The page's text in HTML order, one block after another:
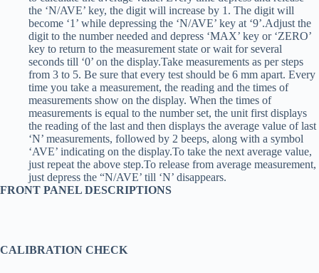
the ‘N/AVE’ key, the digit will increase by 1. The digit will
become ‘1’ while depressing the ‘N/AVE’ key at ‘9’.Adjust the
digit to the number needed and depress ‘MAX’ key or ‘ZERO’
key to return to the measurement state or wait for several
seconds till ‘0’ on the display.Take measurements as per steps
from 3 to 5. Be sure that every test should be 6 mm apart. Every
time you take a measurement, the reading and the times of
measurements show on the display. When the times of
measurements is equal to the number set, the unit first displays
the reading of the last and then displays the average value of last
‘N’ measurements, followed by 2 beeps, along with a symbol
‘AVE’ indicating on the display.To take the next average value,
just repeat the above step.To release from average measurement,
just depress the “N/AVE’ till ‘N’ disappears.
FRONT PANEL DESCRIPTIONS
CALIBRATION CHECK